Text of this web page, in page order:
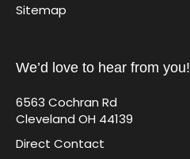
Sitemap
We’d love to hear from you!
6563 Cochran Rd
Cleveland OH 44139
Direct Contact